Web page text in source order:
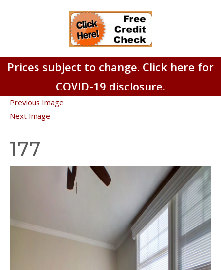
Prices subject to change. Click here for
COVID-19 disclosure.
Previous Image
Next Image
177